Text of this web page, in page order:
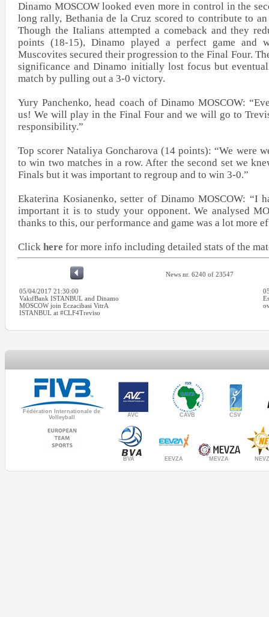
Dinamo MOSCOW looked even more in control in the
long rally, Bethania de la Cruz scored to contribute to
Though the Italians attempted a comeback and they
points (18-15), Dinamo played a perfect game and
Muscovites secured their progression to the Final Four.
significance and Dinamo initially lost focus but
match by pulling out a 3-0 victory.
Yury Panchenko, head coach of Dinamo MOSCOW:
us! We will play in the Final Four and we will go to
responsibility.”
Top scorer Nataliya Goncharova (14 points): “We were
to win two matches in a row. After the second set we
Finals but it was important to regroup and to win 3-0.”
Ekaterina Kosianenko, setter of Dinamo MOSCOW: “I
important it is to study your opponent. We analysed
thanks to this, our performance and game was a lot more
Click here for more info including detailed stats of the
News nr. 6240 of 23547
05/04/2017 21:30:00
VakıfBank ISTANBUL and Dinamo
MOSCOW join Eczacibasi VitrA
ISTANBUL at #CLF4Treviso
Fédération Internationale de
Volleyball
AVC CAVB CSV
BVA EEVZA MEVZA